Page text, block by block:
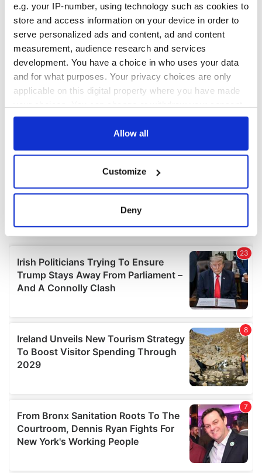
e.g. your IP-number, using technology such as cookies to
store and access information on your device in order to
serve personalized ads and content, ad and content
measurement, audience research and services
development. You have a choice in who uses your data
and for what purposes. Your privacy choices are only
applicable on this digital property where you have made
any time from the Cookie Declaration or by clicking on
Collect information about your geographical
location which can be accurate to within several
Find out more about how your personal data is processed
and set your preferences in thedetails section.
We use cookies to personalise content and ads, to
provide social media features and to analyse our traffic.
our social media, advertising and analytics partners who
may combine it with other information that you’ve
provided to them or that they’ve collected from your use
Allow all
Customize
Deny
COMMENTS